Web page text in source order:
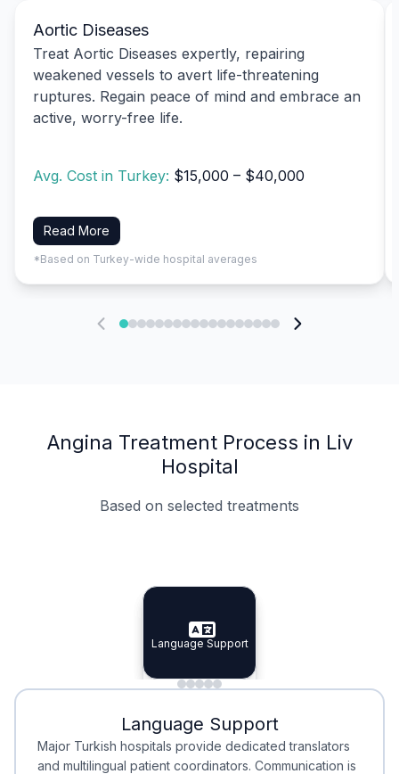
Aortic Diseases
Treat Aortic Diseases expertly, repairing
weakened vessels to avert life-threatening
ruptures. Regain peace of mind and embrace an
active, worry-free life.
Avg. Cost in Turkey: $15,000 – $40,000
Read More
*Based on Turkey-wide hospital averages
Angina Treatment Process in Liv
Hospital
Based on selected treatments
Specialist Doctors
Specialist Doctors
Integrated Planning
Integrated
Language Support
Language Support
Minimal Waiting
Minimal Waiting
Accreditation
Accreditation
Language Support
Major Turkish hospitals provide dedicated translators
and multilingual patient coordinators. Communication is